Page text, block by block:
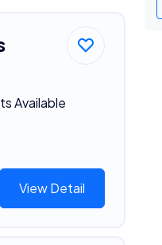
Available
View Detail